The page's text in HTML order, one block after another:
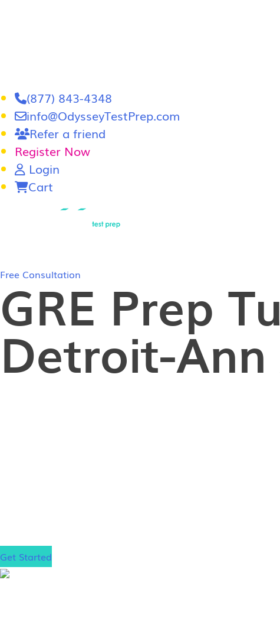
(877) 843-4348
info@OdysseyTestPrep.com
Refer a friend
Register Now
Login
Cart
Free Consultation
GRE Prep
Detroit-
Get Started